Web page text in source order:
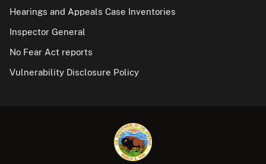
Hearings and Appeals Case Inventories
Inspector General
No Fear Act reports
Vulnerability Disclosure Policy